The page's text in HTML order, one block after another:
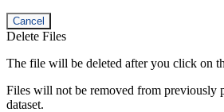
Cancel
Delete Files
The file will be deleted after you click on
Files will not be removed from previously
dataset.